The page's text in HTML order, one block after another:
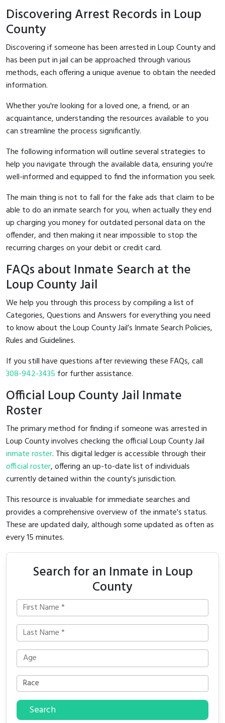
Discovering Arrest Records in Loup
County
Discovering if someone has been arrested in Loup County and
has been put in jail can be approached through various
methods, each offering a unique avenue to obtain the needed
information.
Whether you're looking for a loved one, a friend, or an
acquaintance, understanding the resources available to you
can streamline the process significantly.
The following information will outline several strategies to
help you navigate through the available data, ensuring you're
well-informed and equipped to find the information you seek.
The main thing is not to fall for the fake ads that claim to be
able to do an inmate search for you, when actually they end
up charging you money for outdated personal data on the
offender, and then making it near impossible to stop the
recurring charges on your debit or credit card.
FAQs about Inmate Search at the
Loup County Jail
We help you through this process by compiling a list of
Categories, Questions and Answers for everything you need
to know about the Loup County Jail’s Inmate Search Policies,
Rules and Guidelines.
If you still have questions after reviewing these FAQs, call
308-942-3435 for further assistance.
Official Loup County Jail Inmate
Roster
The primary method for finding if someone was arrested in
Loup County involves checking the official Loup County Jail
inmate roster. This digital ledger is accessible through their
official roster, offering an up-to-date list of individuals
currently detained within the county's jurisdiction.
This resource is invaluable for immediate searches and
provides a comprehensive overview of the inmate's status.
These are updated daily, although some updated as often as
every 15 minutes.
Search for an Inmate in Loup
County
Search